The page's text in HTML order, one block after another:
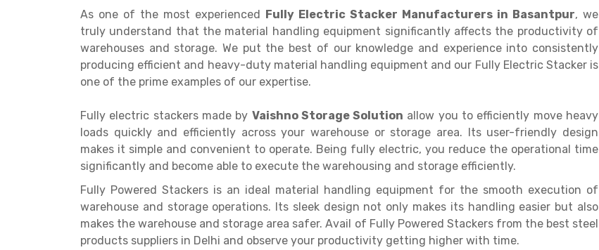
As one of the most experienced Fully Electric Stacker Manufacturers in Basantpur, we
truly understand that the material handling equipment significantly affects the productivity of
warehouses and storage. We put the best of our knowledge and experience into consistently
producing efficient and heavy-duty material handling equipment and our Fully Electric Stacker is
one of the prime examples of our expertise.
Fully electric stackers made by Vaishno Storage Solution allow you to efficiently move heavy
loads quickly and efficiently across your warehouse or storage area. Its user-friendly design
makes it simple and convenient to operate. Being fully electric, you reduce the operational time
significantly and become able to execute the warehousing and storage efficiently.
Fully Powered Stackers is an ideal material handling equipment for the smooth execution of
warehouse and storage operations. Its sleek design not only makes its handling easier but also
makes the warehouse and storage area safer. Avail of Fully Powered Stackers from the best steel
products suppliers in Delhi and observe your productivity getting higher with time.